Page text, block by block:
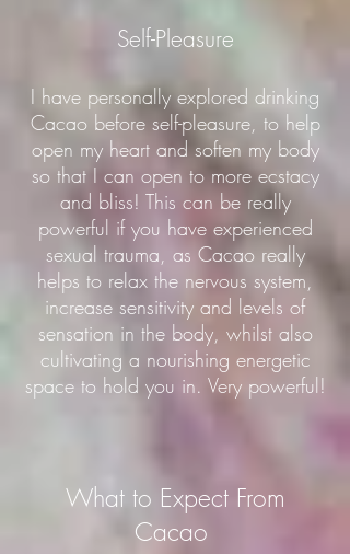
Self-Pleasure
I have personally explored drinking
Cacao before self-pleasure, to help
open my heart and soften my body
so that I can open to more ecstacy
and bliss! This can be really
powerful if you have experienced
sexual trauma, as Cacao really
helps to relax the nervous system,
increase sensitivity and levels of
sensation in the body, whilst also
cultivating a nourishing energetic
space to hold you in. Very powerful!
What to Expect From
Cacao